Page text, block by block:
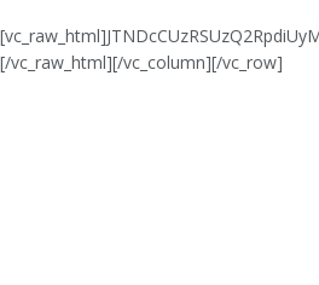
[/vc_raw_html][/vc_column][/vc_row]